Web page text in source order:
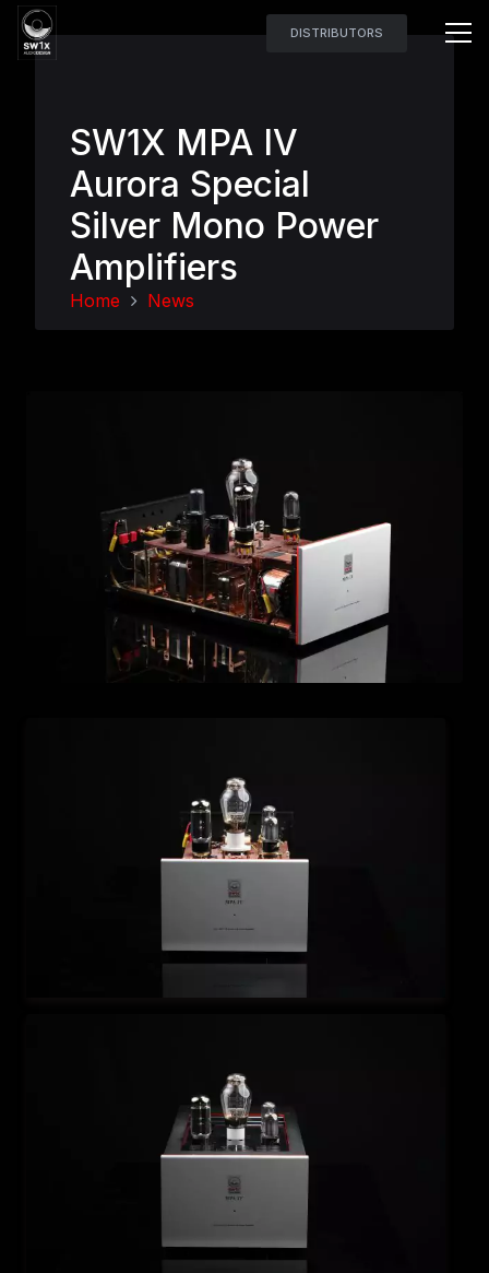
DISTRIBUTORS
SW1X MPA IV
Aurora Special
Silver Mono Power
Amplifiers
Home News